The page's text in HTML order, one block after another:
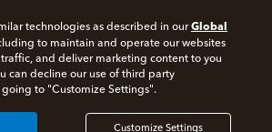
technologies as described in ourGlobal
to maintain and operate our websites
and deliver marketing content to you
can decline our use of third party
to "Customize Settings".
Customize Settings